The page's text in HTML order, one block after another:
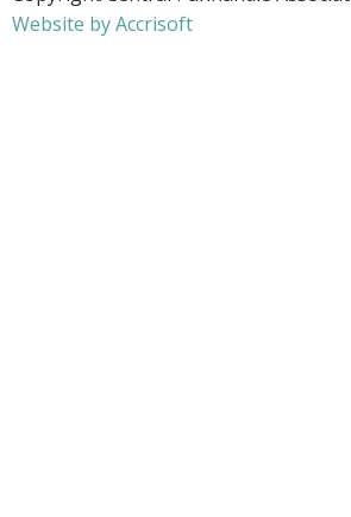
Website by Accrisoft